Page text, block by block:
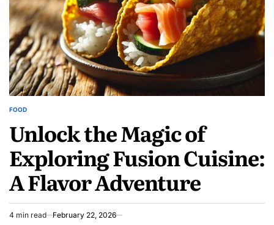
POSTED
FOOD
Unlock the Magic of
Exploring Fusion Cuisine:
A Flavor Adventure
Estimated
4 min read February 22, 2026